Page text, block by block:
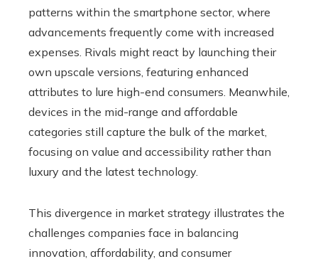
patterns within the smartphone sector, where
advancements frequently come with increased
expenses. Rivals might react by launching their
own upscale versions, featuring enhanced
attributes to lure high-end consumers. Meanwhile,
devices in the mid-range and affordable
categories still capture the bulk of the market,
focusing on value and accessibility rather than
luxury and the latest technology.
This divergence in market strategy illustrates the
challenges companies face in balancing
innovation, affordability, and consumer